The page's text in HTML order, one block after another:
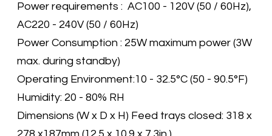
Power requirements : AC100 - 120V (50 / 60Hz),
AC220 - 240V (50 / 60Hz)
Power Consumption : 25W maximum power (3W
max. during standby)
Operating Environment:10 - 32.5°C (50 - 90.5°F)
Humidity: 20 - 80% RH
Dimensions (W x D x H) Feed trays closed: 318 x